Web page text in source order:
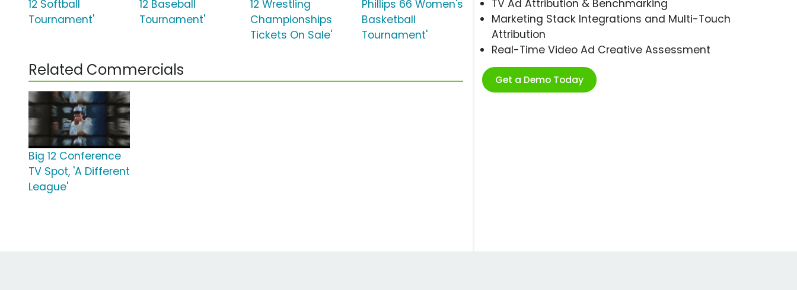
TV Ad Attribution & Benchmarking
Marketing Stack Integrations and Multi-Touch
Attribution
Real-Time Video Ad Creative Assessment
Get a Demo Today
12 Softball
Tournament'
12 Baseball
Tournament'
12 Wrestling
Championships
Tickets On Sale'
Phillips 66 Women's
Basketball
Tournament'
Related Commercials
Big 12 Conference
TV Spot, 'A Different
League'